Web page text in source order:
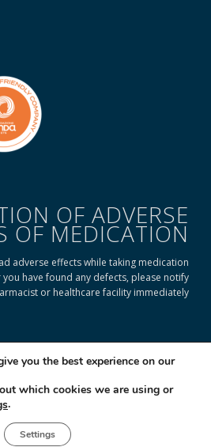
OF ADVERSE
OF MEDICATION
adverse effects while taking medication
have found any defects, please notify
or healthcare facility immediately
READ ON TO FIND OUT HOW
Sociale € 750.000 i.v. Socio Unico |
Impr. (VA) - IT 00334560125 Estero Mecc.
018393
di direzione e coordinamento di Industrial
you the best experience on our
which cookies we are using or
.
Settings